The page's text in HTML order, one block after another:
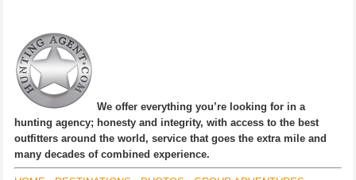
We offer everything you’re looking for in a
hunting agency; honesty and integrity, with access to the best
outfitters around the world, service that goes the extra mile and
many decades of combined experience.